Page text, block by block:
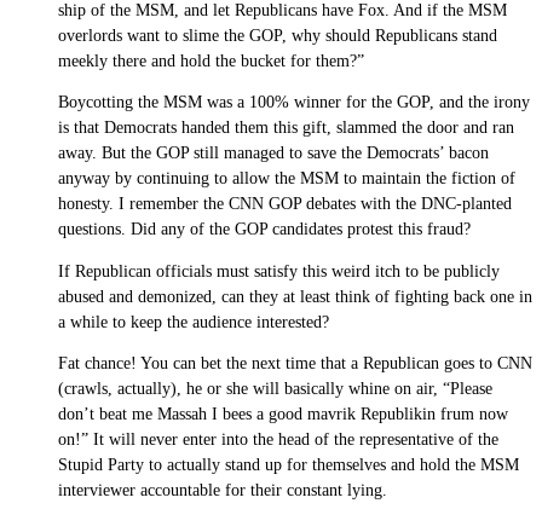
ship of the MSM, and let Republicans have Fox. And if the MSM
overlords want to slime the GOP, why should Republicans stand
meekly there and hold the bucket for them?”
Boycotting the MSM was a 100% winner for the GOP, and the irony
is that Democrats handed them this gift, slammed the door and ran
away. But the GOP still managed to save the Democrats’ bacon
anyway by continuing to allow the MSM to maintain the fiction of
honesty. I remember the CNN GOP debates with the DNC-planted
questions. Did any of the GOP candidates protest this fraud?
If Republican officials must satisfy this weird itch to be publicly
abused and demonized, can they at least think of fighting back one in
a while to keep the audience interested?
Fat chance! You can bet the next time that a Republican goes to CNN
(crawls, actually), he or she will basically whine on air, “Please
don’t beat me Massah I bees a good mavrik Republikin frum now
on!” It will never enter into the head of the representative of the
Stupid Party to actually stand up for themselves and hold the MSM
interviewer accountable for their constant lying.